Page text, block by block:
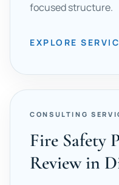
focused structure.
EXPLORE
CONSULTING
Fire Safety
Review in